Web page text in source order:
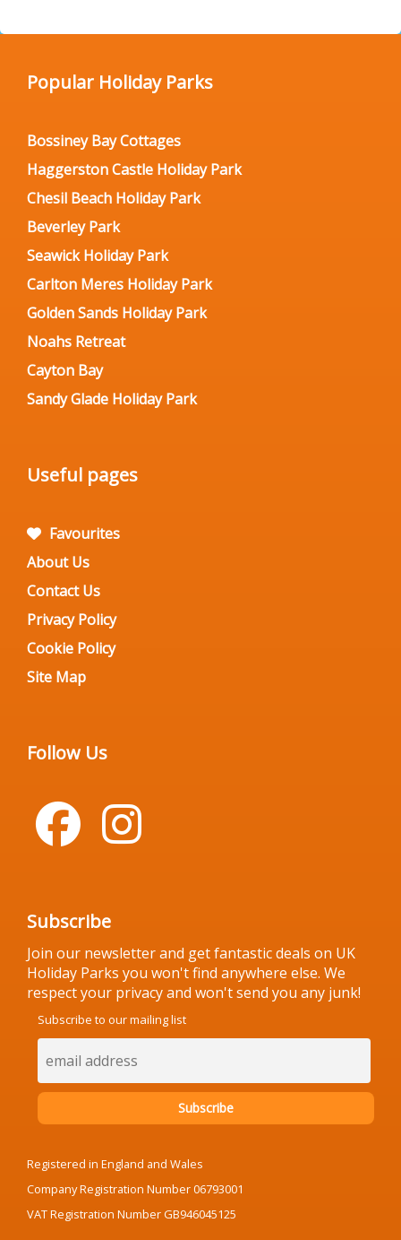
Popular Holiday Parks
Bossiney Bay Cottages
Haggerston Castle Holiday Park
Chesil Beach Holiday Park
Beverley Park
Seawick Holiday Park
Carlton Meres Holiday Park
Golden Sands Holiday Park
Noahs Retreat
Cayton Bay
Sandy Glade Holiday Park
Useful pages
Favourites
About Us
Contact Us
Privacy Policy
Cookie Policy
Site Map
Follow Us
Subscribe
Join our newsletter and get fantastic deals on UK
Holiday Parks you won't find anywhere else. We
respect your privacy and won't send you any junk!
Subscribe to our mailing list
Registered in England and Wales
Company Registration Number 06793001
VAT Registration Number GB946045125